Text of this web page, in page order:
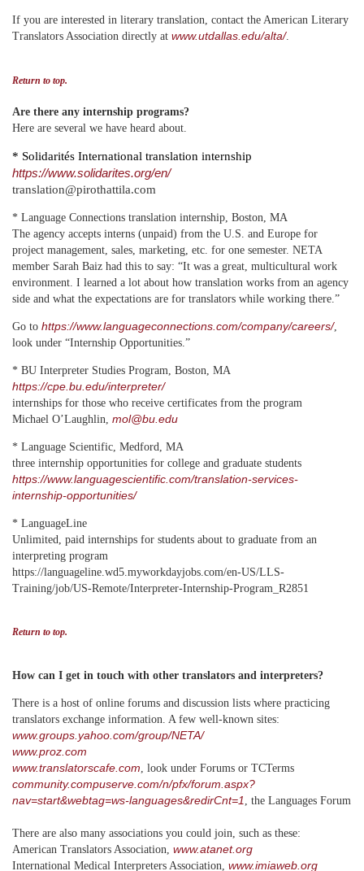
If you are interested in literary translation, contact the American Literary
Translators Association directly at www.utdallas.edu/alta/.
Return to top.
Are there any internship programs?
Here are several we have heard about.
* Solidarités International translation internship
https://www.solidarites.org/en/
translation@pirothattila.com
* Language Connections translation internship, Boston, MA
The agency accepts interns (unpaid) from the U.S. and Europe for
project management, sales, marketing, etc. for one semester. NETA
member Sarah Baiz had this to say: “It was a great, multicultural work
environment. I learned a lot about how translation works from an agency
side and what the expectations are for translators while working there.”
Go to https://www.languageconnections.com/company/careers/,
look under “Internship Opportunities.”
* BU Interpreter Studies Program, Boston, MA
https://cpe.bu.edu/interpreter/
internships for those who receive certificates from the program
Michael O’Laughlin, mol@bu.edu
* Language Scientific, Medford, MA
three internship opportunities for college and graduate students
https://www.languagescientific.com/translation-services-
internship-opportunities/
* LanguageLine
Unlimited, paid internships for students about to graduate from an
interpreting program
https://languageline.wd5.myworkdayjobs.com/en-US/LLS-
Training/job/US-Remote/Interpreter-Internship-Program_R2851
Return to top.
How can I get in touch with other translators and interpreters?
There is a host of online forums and discussion lists where practicing
translators exchange information. A few well-known sites:
www.groups.yahoo.com/group/NETA/
www.proz.com
www.translatorscafe.com, look under Forums or TCTerms
community.compuserve.com/n/pfx/forum.aspx?
nav=start&webtag=ws-languages&redirCnt=1 , the Languages Forum
There are also many associations you could join, such as these:
American Translators Association, www.atanet.org
International Medical Interpreters Association, www.imiaweb.org